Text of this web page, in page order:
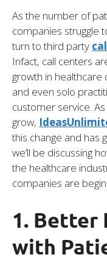
As the number of
companies struggle
turn to third party
Infact, call centers
growth in healthcare
and even solo
customer service.
grow,
this change and has
we’ll be discussing
the healthcare
companies are
1. Better
with